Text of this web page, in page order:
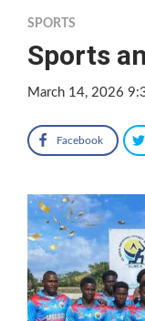
SPORTS
Sports
March 14, 2026
Facebook